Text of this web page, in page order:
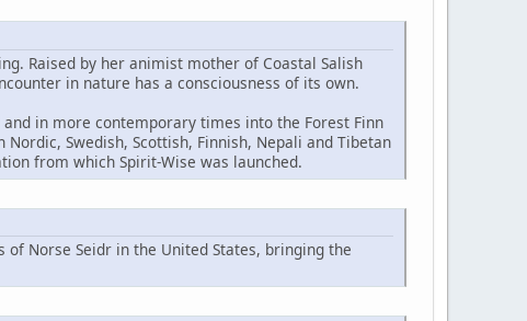
Raised by her animist mother of Coastal Salish
in nature has a consciousness of its own.
in more contemporary times into the Forest Finn
Swedish, Scottish, Finnish, Nepali and Tibetan
from which Spirit-Wise was launched.
Norse Seidr in the United States, bringing the